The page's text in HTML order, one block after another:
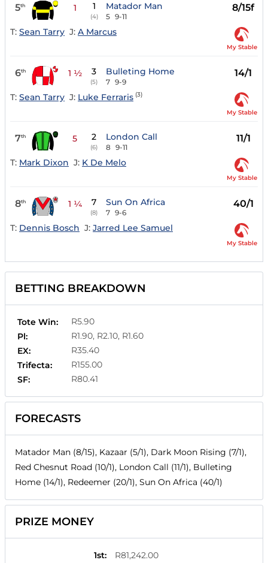
5th 1 1
(4)
Matador Man
5 9-11
8/15f
T: Sean Tarry J: A Marcus
My Stable
6th 1 ½ 3
(5)
Bulleting Home
7 9-9
14/1
T: Sean Tarry J: Luke Ferraris (3)
My Stable
7th 5 2
(6)
London Call
8 9-11
11/1
T: Mark Dixon J: K De Melo
My Stable
8th 1 ¼ 7
(8)
Sun On Africa
7 9-6
40/1
T: Dennis Bosch J: Jarred Lee Samuel
My Stable
BETTING BREAKDOWN
Tote Win:
R5.90
Pl:
R1.90, R2.10, R1.60
EX:
R35.40
Trifecta:
R155.00
SF:
R80.41
FORECASTS
Matador Man (8/15), Kazaar (5/1), Dark Moon Rising (7/1),
Red Chesnut Road (10/1), London Call (11/1), Bulleting
Home (14/1), Redeemer (20/1), Sun On Africa (40/1)
PRIZE MONEY
1st:
R81,242.00